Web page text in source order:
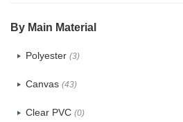
By Main Material
Polyester (3)
Canvas (43)
Clear PVC (0)